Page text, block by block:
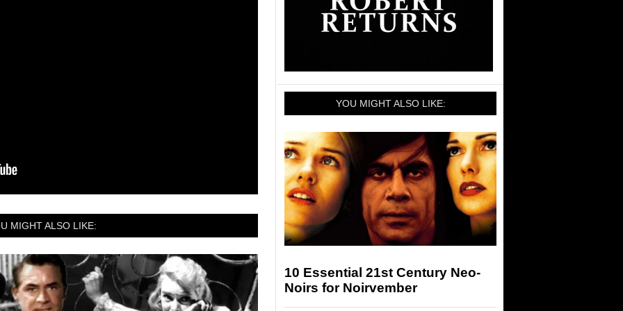
MIGHT ALSO LIKE:
YOU MIGHT ALSO LIKE:
10 Essential 21st Century Neo-
Noirs for Noirvember